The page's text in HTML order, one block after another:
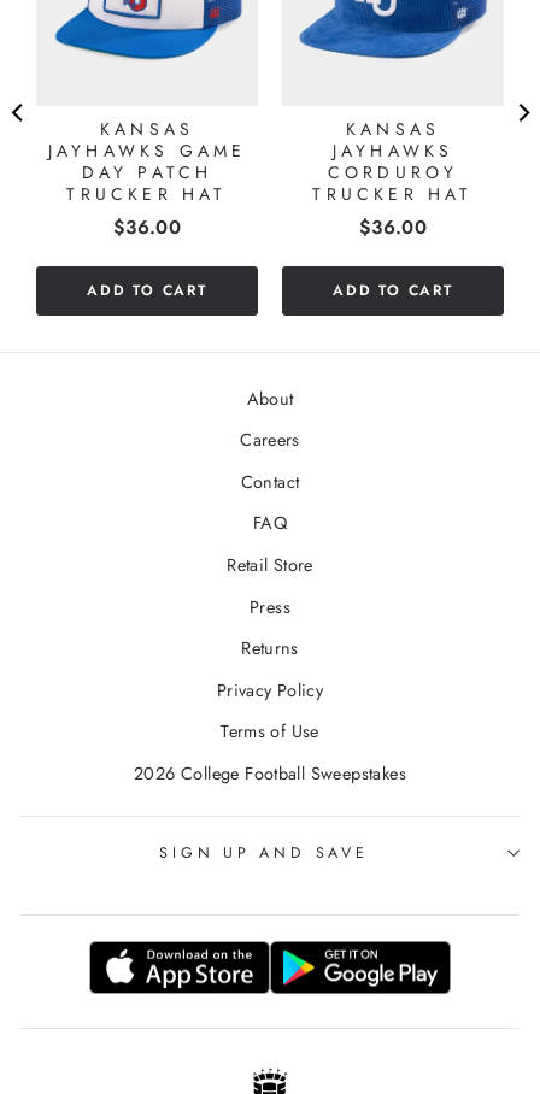
KANSAS
JAYHAWKS GAME
DAY PATCH
TRUCKER HAT
Price
$36.00
ADD TO CART
KANSAS
JAYHAWKS
CORDUROY
TRUCKER HAT
Price
$36.00
ADD TO CART
About
Careers
Contact
FAQ
Retail Store
Press
Returns
Privacy Policy
Terms of Use
2026 College Football Sweepstakes
SIGN UP AND SAVE